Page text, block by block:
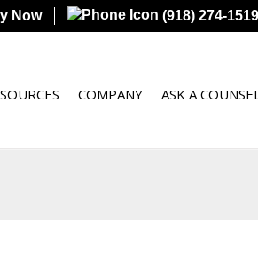
Now (918) 274-1519
COMPANY ASK A